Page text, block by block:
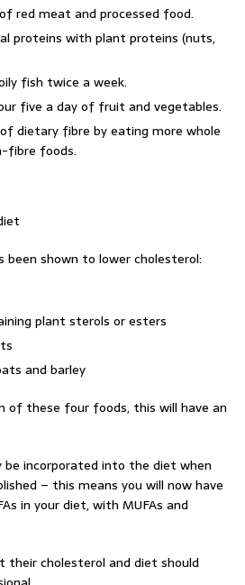
red meat and processed food.
proteins with plant proteins (nuts,
fish twice a week.
five a day of fruit and vegetables.
dietary fibre by eating more whole
fibre foods.
been shown to lower cholesterol:
plant sterols or esters
and barley
of these four foods, this will have an
be incorporated into the diet when
– this means you will now have
in your diet, with MUFAs and
their cholesterol and diet should